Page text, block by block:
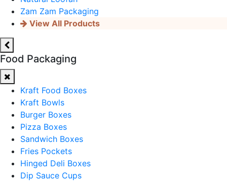
Zam Zam Packaging
View All Products
Food Packaging
Kraft Food Boxes
Kraft Bowls
Burger Boxes
Pizza Boxes
Sandwich Boxes
Fries Pockets
Hinged Deli Boxes
Dip Sauce Cups